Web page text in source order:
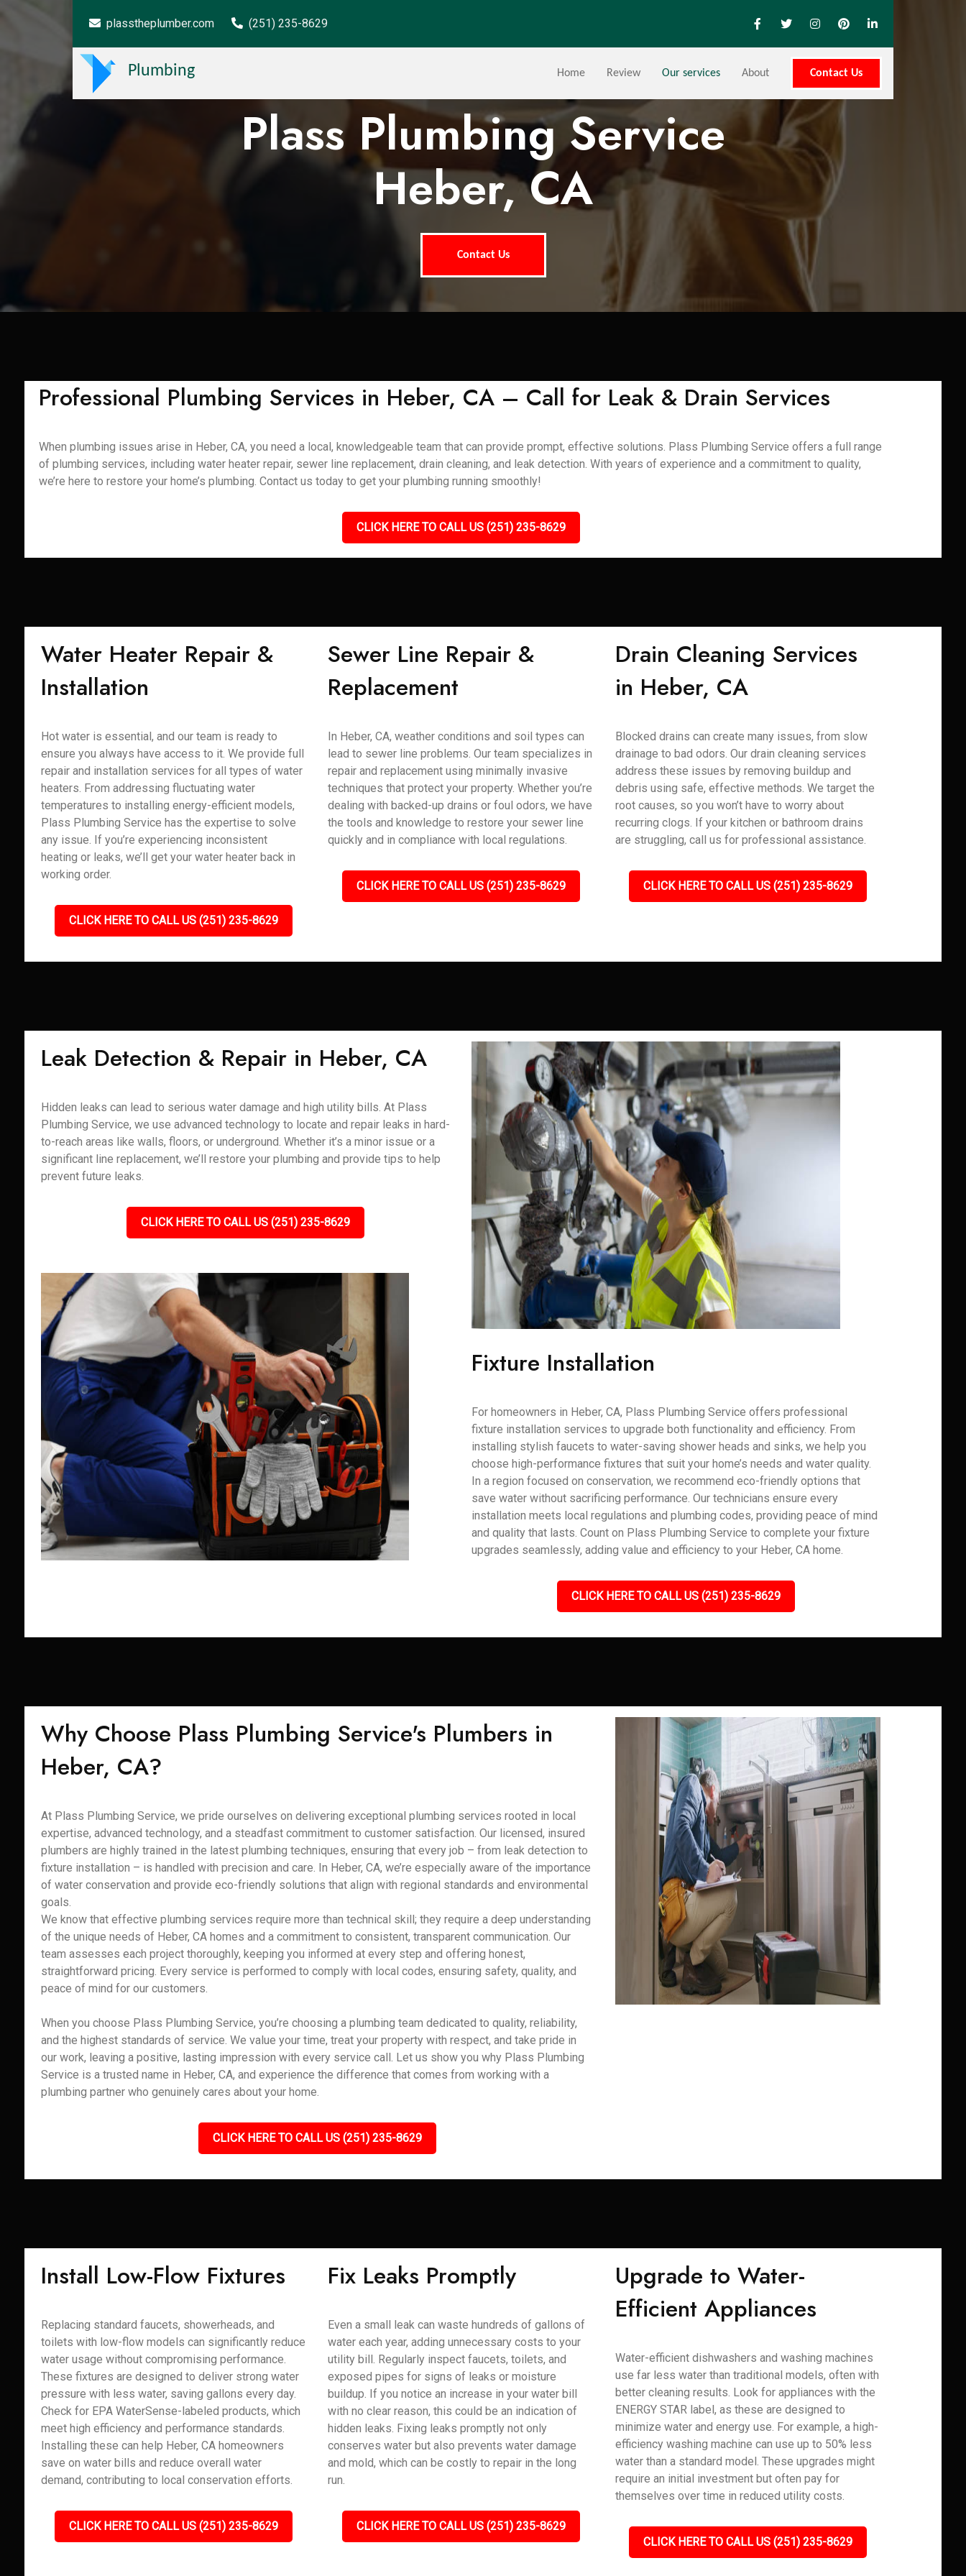
plasstheplumber.com (251) 235-8629
Plumbing Home Review Our services About Contact Us
Plass Plumbing Service
Heber, CA
Contact Us
Professional Plumbing Services in Heber, CA – Call for Leak & Drain Services
When plumbing issues arise in Heber, CA, you need a local, knowledgeable team that can provide prompt, effective solutions. Plass Plumbing Service offers a full range
of plumbing services, including water heater repair, sewer line replacement, drain cleaning, and leak detection. With years of experience and a commitment to quality,
we’re here to restore your home’s plumbing. Contact us today to get your plumbing running smoothly!
CLICK HERE TO CALL US (251) 235-8629
Water Heater Repair &
Installation
Hot water is essential, and our team is ready to
ensure you always have access to it. We provide full
repair and installation services for all types of water
heaters. From addressing fluctuating water
temperatures to installing energy-efficient models,
Plass Plumbing Service has the expertise to solve
any issue. If you’re experiencing inconsistent
heating or leaks, we’ll get your water heater back in
working order.
CLICK HERE TO CALL US (251) 235-8629
Sewer Line Repair &
Replacement
In Heber, CA, weather conditions and soil types can
lead to sewer line problems. Our team specializes in
repair and replacement using minimally invasive
techniques that protect your property. Whether you’re
dealing with backed-up drains or foul odors, we have
the tools and knowledge to restore your sewer line
quickly and in compliance with local regulations.
CLICK HERE TO CALL US (251) 235-8629
Drain Cleaning Services
in Heber, CA
Blocked drains can create many issues, from slow
drainage to bad odors. Our drain cleaning services
address these issues by removing buildup and
debris using safe, effective methods. We target the
root causes, so you won’t have to worry about
recurring clogs. If your kitchen or bathroom drains
are struggling, call us for professional assistance.
CLICK HERE TO CALL US (251) 235-8629
Leak Detection & Repair in Heber, CA
Hidden leaks can lead to serious water damage and high utility bills. At Plass
Plumbing Service, we use advanced technology to locate and repair leaks in hard-
to-reach areas like walls, floors, or underground. Whether it’s a minor issue or a
significant line replacement, we’ll restore your plumbing and provide tips to help
prevent future leaks.
CLICK HERE TO CALL US (251) 235-8629
Fixture Installation
For homeowners in Heber, CA, Plass Plumbing Service offers professional
fixture installation services to upgrade both functionality and efficiency. From
installing stylish faucets to water-saving shower heads and sinks, we help you
choose high-performance fixtures that suit your home’s needs and water quality.
In a region focused on conservation, we recommend eco-friendly options that
save water without sacrificing performance. Our technicians ensure every
installation meets local regulations and plumbing codes, providing peace of mind
and quality that lasts. Count on Plass Plumbing Service to complete your fixture
upgrades seamlessly, adding value and efficiency to your Heber, CA home.
CLICK HERE TO CALL US (251) 235-8629
Why Choose Plass Plumbing Service's Plumbers in
Heber, CA?
At Plass Plumbing Service, we pride ourselves on delivering exceptional plumbing services rooted in local
expertise, advanced technology, and a steadfast commitment to customer satisfaction. Our licensed, insured
plumbers are highly trained in the latest plumbing techniques, ensuring that every job – from leak detection to
fixture installation – is handled with precision and care. In Heber, CA, we’re especially aware of the importance
of water conservation and provide eco-friendly solutions that align with regional standards and environmental
goals.
We know that effective plumbing services require more than technical skill; they require a deep understanding
of the unique needs of Heber, CA homes and a commitment to consistent, transparent communication. Our
team assesses each project thoroughly, keeping you informed at every step and offering honest,
straightforward pricing. Every service is performed to comply with local codes, ensuring safety, quality, and
peace of mind for our customers.
When you choose Plass Plumbing Service, you’re choosing a plumbing team dedicated to quality, reliability,
and the highest standards of service. We value your time, treat your property with respect, and take pride in
our work, leaving a positive, lasting impression with every service call. Let us show you why Plass Plumbing
Service is a trusted name in Heber, CA, and experience the difference that comes from working with a
plumbing partner who genuinely cares about your home.
CLICK HERE TO CALL US (251) 235-8629
Install Low-Flow Fixtures
Replacing standard faucets, showerheads, and
toilets with low-flow models can significantly reduce
water usage without compromising performance.
These fixtures are designed to deliver strong water
pressure with less water, saving gallons every day.
Check for EPA WaterSense-labeled products, which
meet high efficiency and performance standards.
Installing these can help Heber, CA homeowners
save on water bills and reduce overall water
demand, contributing to local conservation efforts.
CLICK HERE TO CALL US (251) 235-8629
Fix Leaks Promptly
Even a small leak can waste hundreds of gallons of
water each year, adding unnecessary costs to your
utility bill. Regularly inspect faucets, toilets, and
exposed pipes for signs of leaks or moisture
buildup. If you notice an increase in your water bill
with no clear reason, this could be an indication of
hidden leaks. Fixing leaks promptly not only
conserves water but also prevents water damage
and mold, which can be costly to repair in the long
run.
CLICK HERE TO CALL US (251) 235-8629
Upgrade to Water-
Efficient Appliances
Water-efficient dishwashers and washing machines
use far less water than traditional models, often with
better cleaning results. Look for appliances with the
ENERGY STAR label, as these are designed to
minimize water and energy use. For example, a high-
efficiency washing machine can use up to 50% less
water than a standard model. These upgrades might
require an initial investment but often pay for
themselves over time in reduced utility costs.
CLICK HERE TO CALL US (251) 235-8629